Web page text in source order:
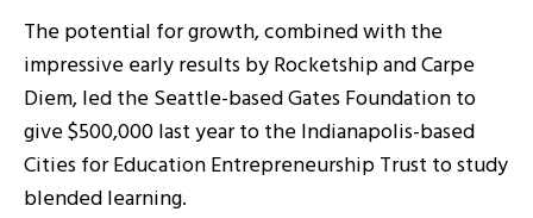
The potential for growth, combined with the
impressive early results by Rocketship and Carpe
Diem, led the Seattle-based Gates Foundation to
give $500,000 last year to the Indianapolis-based
Cities for Education Entrepreneurship Trust to study
blended learning.